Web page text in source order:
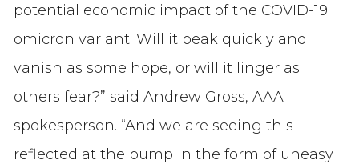
potential economic impact of the COVID-19
omicron variant. Will it peak quickly and
vanish as some hope, or will it linger as
others fear?” said Andrew Gross, AAA
spokesperson. “And we are seeing this
reflected at the pump in the form of uneasy